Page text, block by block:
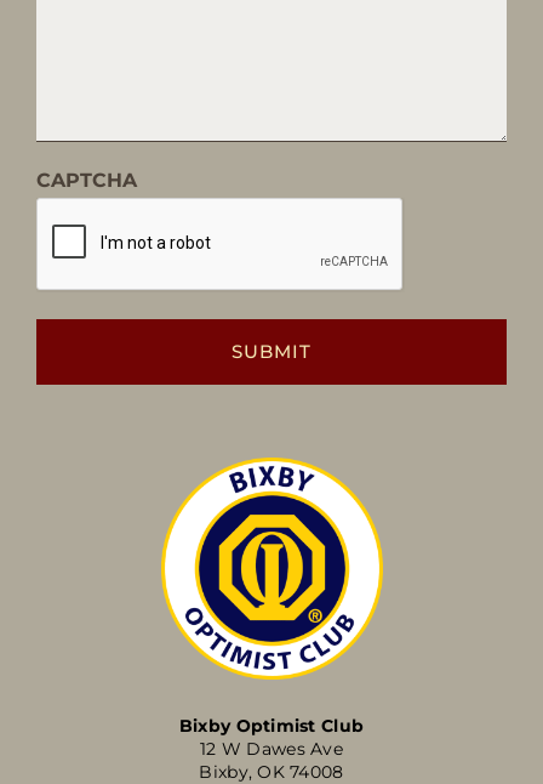
CAPTCHA
Bixby Optimist Club
12 W Dawes Ave
Bixby, OK 74008